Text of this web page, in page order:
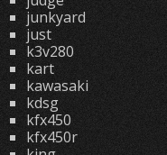
junkyard
just
k3v280
kart
kawasaki
kdsg
kfx450
kfx450r